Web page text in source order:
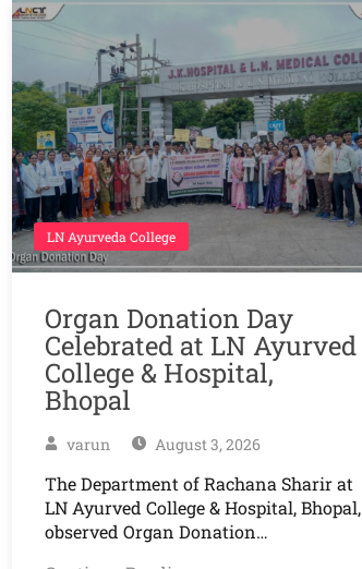
LN Ayurveda College
Organ Donation Day
Celebrated at LN Ayurved
College & Hospital,
Bhopal
varun August 3, 2026
The Department of Rachana Sharir at
LN Ayurved College & Hospital, Bhopal,
observed Organ Donation…